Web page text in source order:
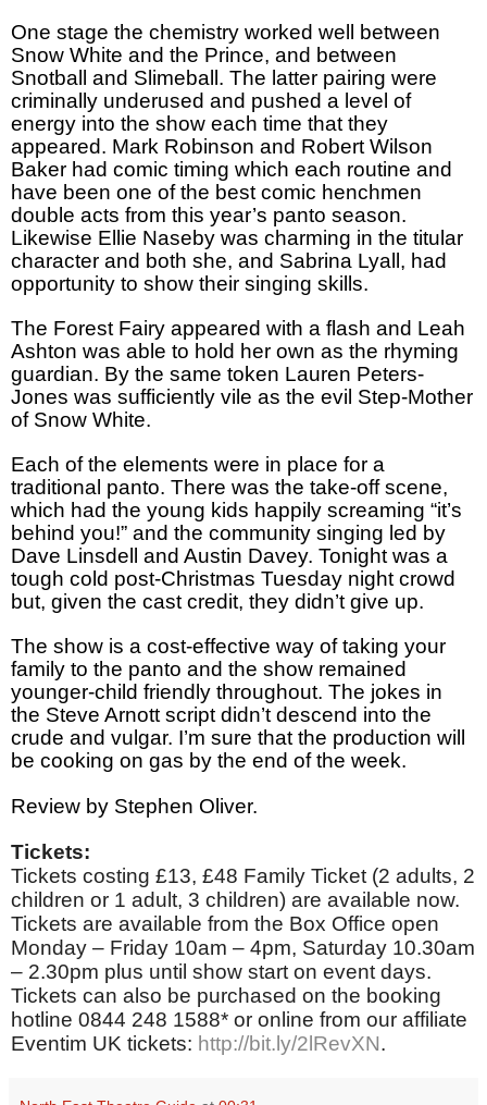
One stage the chemistry worked well between
Snow White and the Prince, and between
Snotball and Slimeball. The latter pairing were
criminally underused and pushed a level of
energy into the show each time that they
appeared. Mark Robinson and Robert Wilson
Baker had comic timing which each routine and
have been one of the best comic henchmen
double acts from this year’s panto season.
Likewise Ellie Naseby was charming in the titular
character and both she, and Sabrina Lyall, had
opportunity to show their singing skills.
The Forest Fairy appeared with a flash and Leah
Ashton was able to hold her own as the rhyming
guardian. By the same token Lauren Peters-
Jones was sufficiently vile as the evil Step-Mother
of Snow White.
Each of the elements were in place for a
traditional panto. There was the take-off scene,
which had the young kids happily screaming “it’s
behind you!” and the community singing led by
Dave Linsdell and Austin Davey. Tonight was a
tough cold post-Christmas Tuesday night crowd
but, given the cast credit, they didn’t give up.
The show is a cost-effective way of taking your
family to the panto and the show remained
younger-child friendly throughout. The jokes in
the Steve Arnott script didn’t descend into the
crude and vulgar. I’m sure that the production will
be cooking on gas by the end of the week.
Review by Stephen Oliver.
Tickets:
Tickets costing £13, £48 Family Ticket (2 adults, 2
children or 1 adult, 3 children) are available now.
Tickets are available from the Box Office open
Monday – Friday 10am – 4pm, Saturday 10.30am
– 2.30pm plus until show start on event days.
Tickets can also be purchased on the booking
hotline 0844 248 1588* or online from our affiliate
Eventim UK tickets: http://bit.ly/2lRevXN.